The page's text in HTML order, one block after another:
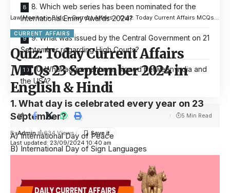
8. Which web series has been nominated for the
International Emmy Awards 2024?
9. What was issued by the Central Government on 21
September regarding High Courts?
10. What agreement was signed between India and
the USA?
1. What day is celebrated every year on 23
September?
A) International Day of Peace
B) International Day of Sign Languages
Answer: B) International Day of Sign Languages
Law Monitor>Blog>Current Affairs>Quiz: Today Current Affairs MCQs 23 September 2024 in English & Hindi
CURRENT AFFAIRS
Quiz: Today Current Affairs
MCQs 23 September 2024 in
English & Hindi
Last updated: 23/09/2024 10:40 am
ByAdmin 634 Views
5 Min Read